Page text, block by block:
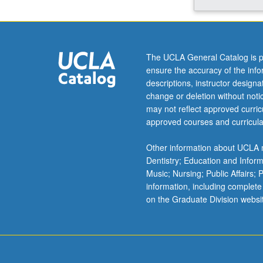
relate
to
translational
medicine
and
to
advances
in
medicine
such
as
targeting,
gene
The UCLA General Catalog is
ensure the accuracy of the
descriptions, instructor
change or deletion without
may not reflect approved
approved courses and
Other information about
Dentistry; Education and
Music; Nursing; Public Affairs;
information, including
on the Graduate Division